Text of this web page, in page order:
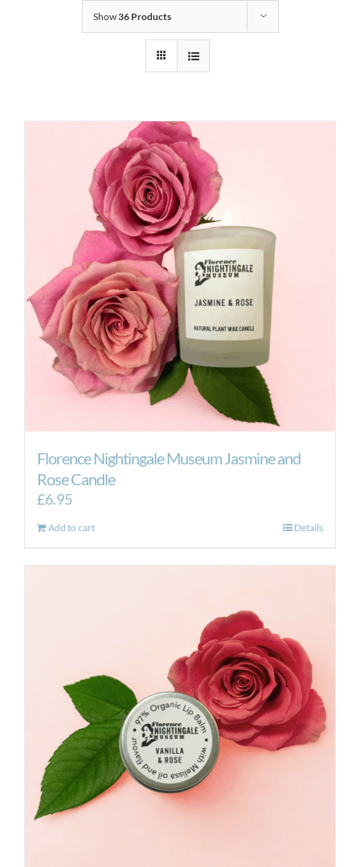
Show36 Products
Florence Nightingale Museum Jasmine and
Rose Candle
£6.95
Add to cart Details